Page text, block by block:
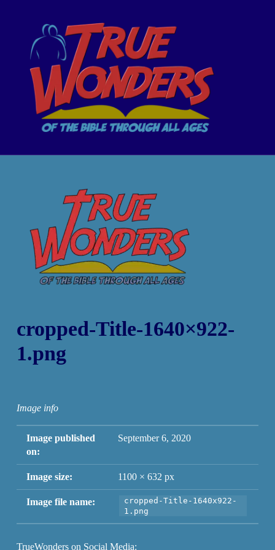
cropped-Title-1640×922-
1.png
Image info
Image published
on:
September 6, 2020
Image size: 1100 × 632 px
Image file name:
cropped-Title-1640x922-
1.png
TrueWonders on Social Media: